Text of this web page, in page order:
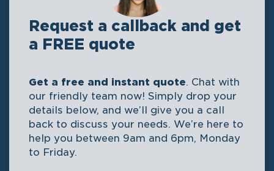
Request a callback and get
a FREE quote
Get a free and instant quote. Chat with
our friendly team now! Simply drop your
details below, and we’ll give you a call
back to discuss your needs. We’re here to
help you between 9am and 6pm, Monday
to Friday.